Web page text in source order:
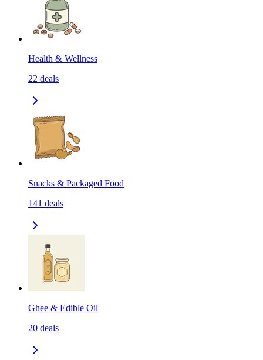
Health & Wellness
22 deals
Snacks & Packaged Food
141 deals
Ghee & Edible Oil
20 deals